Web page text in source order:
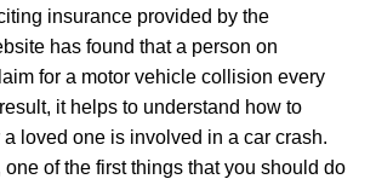
insurance provided by the
has found that a person on
for a motor vehicle collision every
it helps to understand how to
loved one is involved in a car crash.
one of the first things that you should do